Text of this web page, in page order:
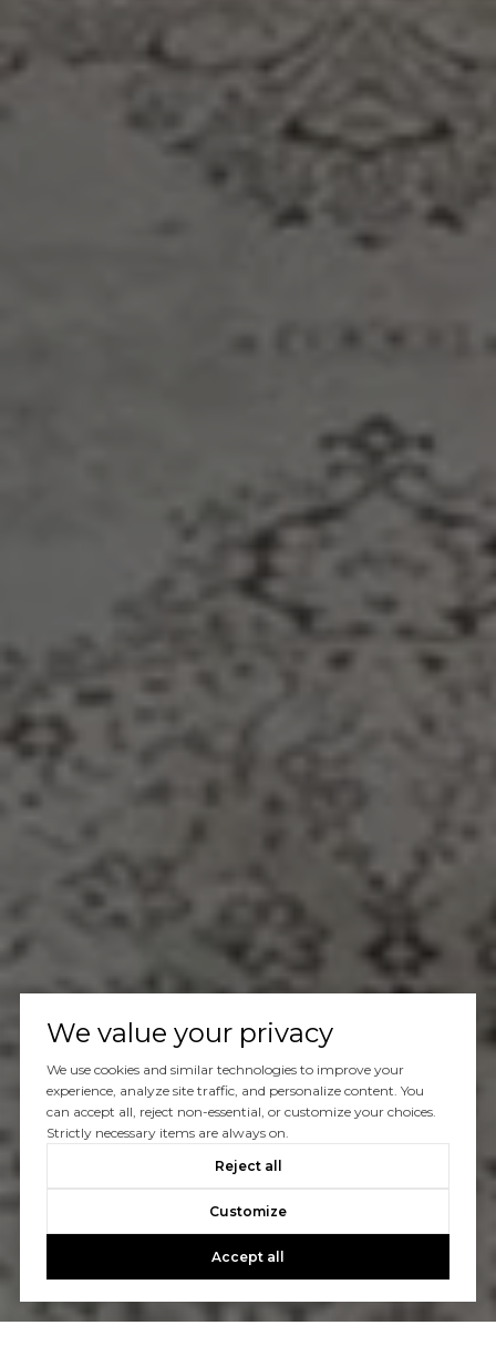
We value your privacy
We use cookies and similar technologies to improve your
experience, analyze site traffic, and personalize content. You
can accept all, reject non-essential, or customize your choices.
Strictly necessary items are always on.
Reject all
Customize
Accept all